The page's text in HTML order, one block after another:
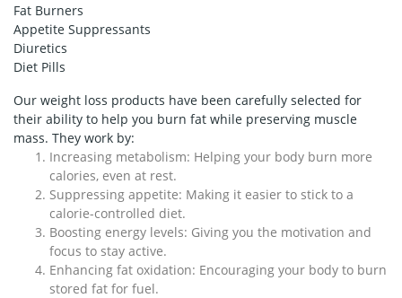
Fat Burners
Appetite Suppressants
Diuretics
Diet Pills
Our weight loss products have been carefully selected for
their ability to help you burn fat while preserving muscle
mass. They work by:
Increasing metabolism: Helping your body burn more
calories, even at rest.
Suppressing appetite: Making it easier to stick to a
calorie-controlled diet.
Boosting energy levels: Giving you the motivation and
focus to stay active.
Enhancing fat oxidation: Encouraging your body to burn
stored fat for fuel.